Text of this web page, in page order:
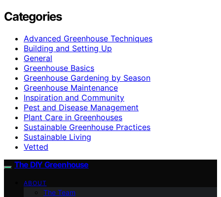
Categories
Advanced Greenhouse Techniques
Building and Setting Up
General
Greenhouse Basics
Greenhouse Gardening by Season
Greenhouse Maintenance
Inspiration and Community
Pest and Disease Management
Plant Care in Greenhouses
Sustainable Greenhouse Practices
Sustainable Living
Vetted
The DIY Greenhouse
ABOUT
The Team